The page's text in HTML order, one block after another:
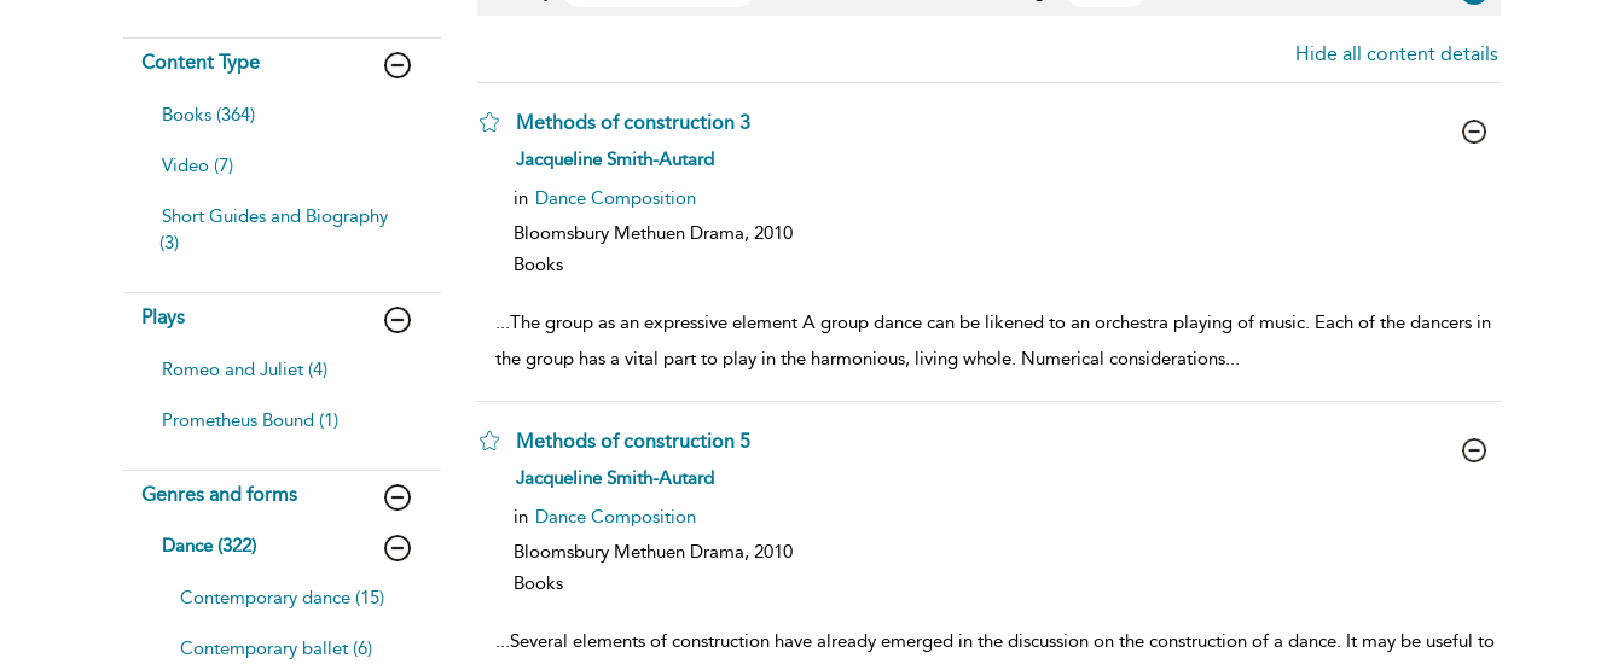
Content Type
Books (364)
Video (7)
Short Guides and Biography
(3)
Plays
Romeo and Juliet (4)
Prometheus Bound (1)
Genres and forms
Dance (322)
Contemporary dance (15)
Contemporary ballet (6)
Hide all content details
Methods of construction 3
show
result
details
Jacqueline Smith-Autard
in Dance Composition
Bloomsbury Methuen Drama, 2010
Books
...The group as an expressive element A group dance can be likened to an orchestra playing of music. Each of the dancers in
the group has a vital part to play in the harmonious, living whole. Numerical considerations...
Methods of construction 5
show
result
details
Jacqueline Smith-Autard
in Dance Composition
Bloomsbury Methuen Drama, 2010
Books
...Several elements of construction have already emerged in the discussion on the construction of a dance. It may be useful to